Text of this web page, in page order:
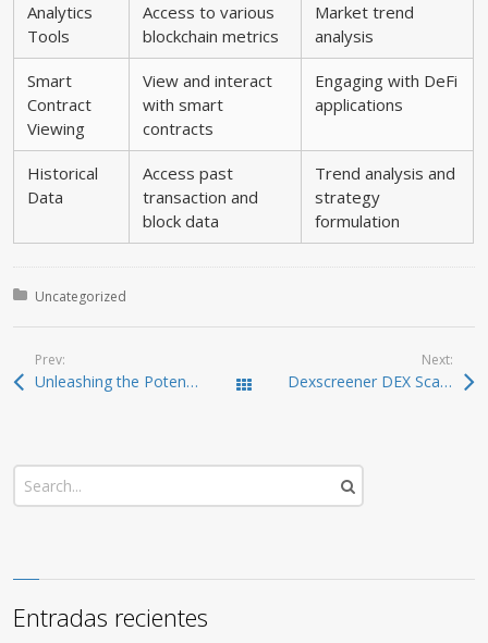
Analytics
Tools
Access to various
blockchain metrics
Market trend
analysis
Smart
Contract
Viewing
View and interact
with smart
contracts
Engaging with DeFi
applications
Historical
Data
Access past
transaction and
block data
Trend analysis and
strategy
formulation
Posted in:
Uncategorized
Prev:
Unleashing the Potential of Jupiter Swap for Traders Todas las entradas
Next:
Dexscreener DEX Scanner: Real-Time Tools for Traders
Entradas recientes